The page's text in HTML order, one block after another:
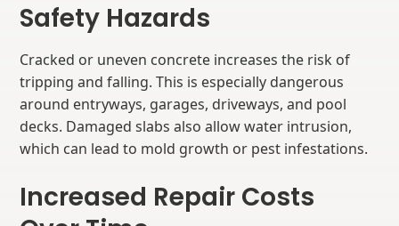
Safety Hazards
Cracked or uneven concrete increases the risk of
tripping and falling. This is especially dangerous
around entryways, garages, driveways, and pool
decks. Damaged slabs also allow water intrusion,
which can lead to mold growth or pest infestations.
Increased Repair Costs